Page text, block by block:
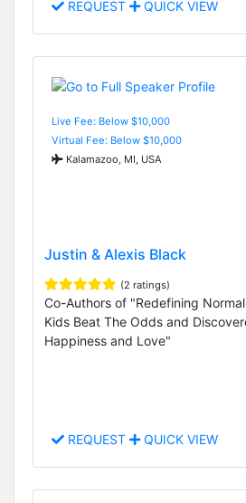
REQUEST QUICK VIEW
Live Fee: Below $10,000
Virtual Fee: Below $10,000
Kalamazoo, MI, USA
Justin & Alexis Black
(2 ratings)
Co-Authors of "Redefining
Kids Beat The Odds and
Happiness and Love"
REQUEST QUICK VIEW